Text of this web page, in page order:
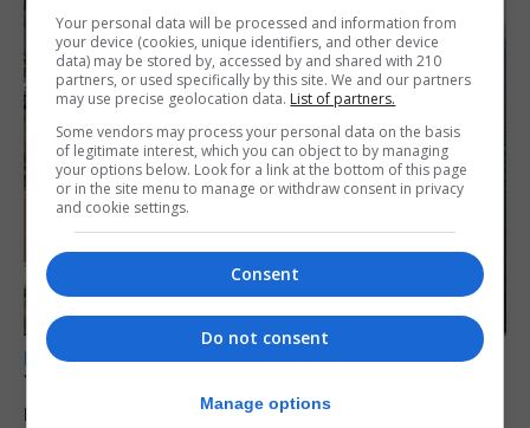
LOCAL NEWS
Yellow alert issued as temperatures set to
reach 33C
Your personal data will be processed and information from
your device (cookies, unique identifiers, and other device
data) may be stored by, accessed by and shared with 210
partners, or used specifically by this site. We and our partners
may use precise geolocation data. List of partners.
Some vendors may process your personal data on the basis
of legitimate interest, which you can object to by managing
your options below. Look for a link at the bottom of this page
or in the site menu to manage or withdraw consent in privacy
and cookie settings.
Consent
Do not consent
Manage options